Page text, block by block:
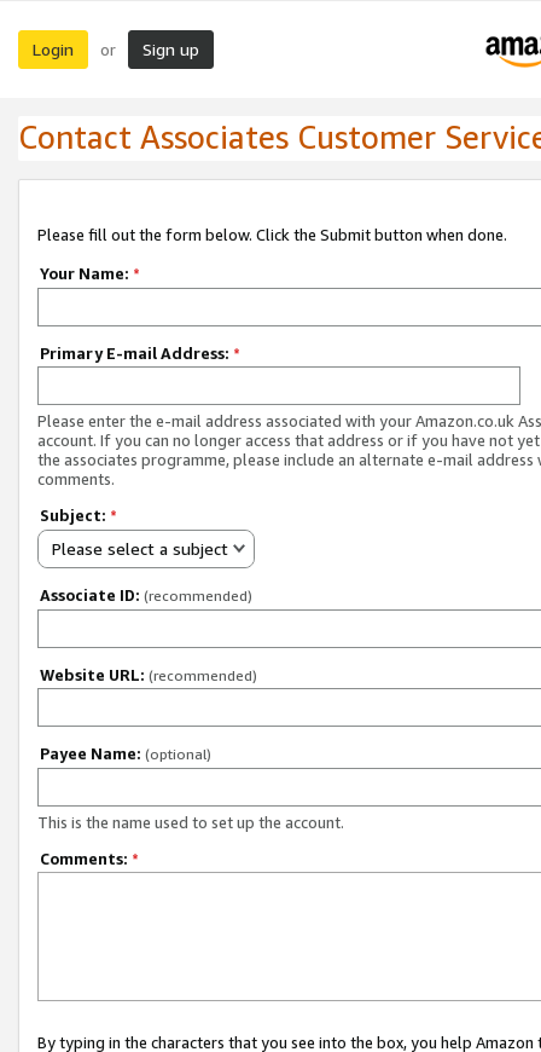
Login or Sign up
Contact Associates Customer
Please fill out the form below. Click the Submit button when done.
Your Name: *
Primary E-mail Address: *
Please enter the e-mail address associated with your Amazon.co.uk
account. If you can no longer access that address or if you have not
the associates programme, please include an alternate e-mail address
comments.
Subject: *
Please select a subject
Associate ID: (recommended)
Website URL: (recommended)
Payee Name: (optional)
This is the name used to set up the account.
Comments: *
By typing in the characters that you see into the box, you help